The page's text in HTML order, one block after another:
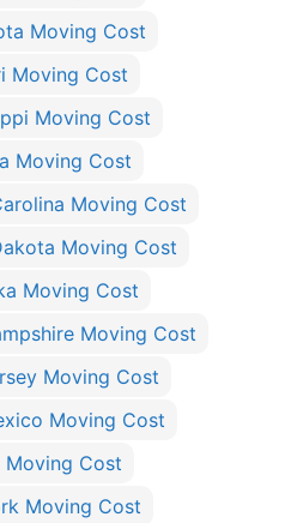
Moving Cost
Moving Cost
Moving Cost
Moving Cost
Moving Cost
Moving Cost
Moving Cost
Moving Cost
Moving Cost
Moving Cost
Moving Cost
Moving Cost